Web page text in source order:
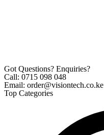
Got Questions? Enquiries?
Call: 0715 098 048
Email: order@visiontech.co.ke
Top Categories